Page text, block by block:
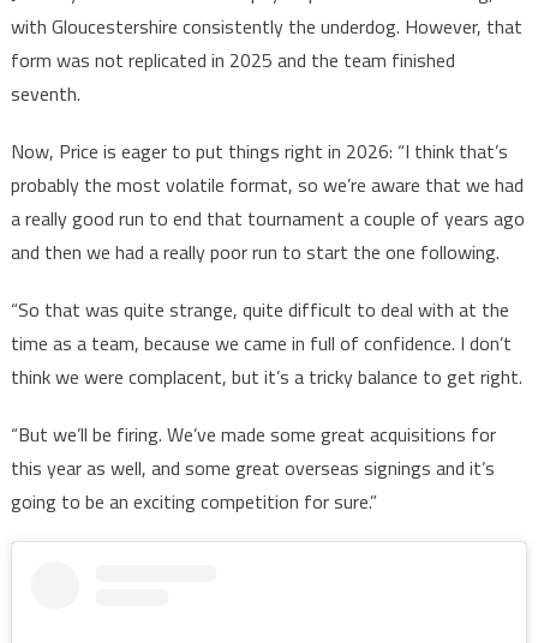
with Gloucestershire consistently the underdog. However, that
form was not replicated in 2025 and the team finished
seventh.
Now, Price is eager to put things right in 2026: “I think that’s
probably the most volatile format, so we’re aware that we had
a really good run to end that tournament a couple of years ago
and then we had a really poor run to start the one following.
“So that was quite strange, quite difficult to deal with at the
time as a team, because we came in full of confidence. I don’t
think we were complacent, but it’s a tricky balance to get right.
“But we’ll be firing. We’ve made some great acquisitions for
this year as well, and some great overseas signings and it’s
going to be an exciting competition for sure.”